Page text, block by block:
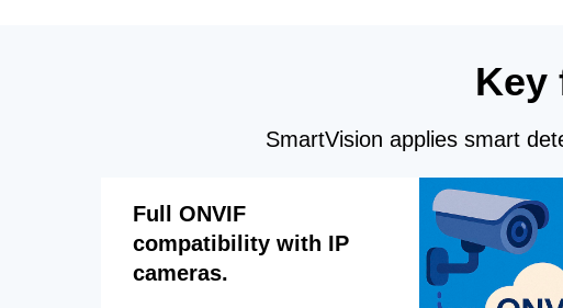
Key
SmartVision applies smart
Full ONVIF
compatibility with IP
cameras.